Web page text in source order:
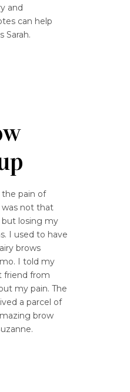
and
can help
Sarah.
pain of
not that
losing my
I used to have
brows
I told my
friend from
my pain. The
a parcel of
brow